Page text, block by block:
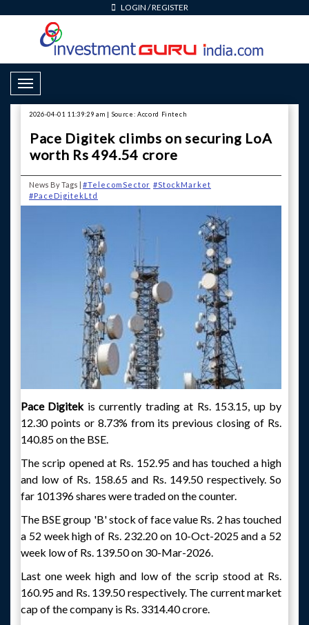
LOGIN /REGISTER
Toggle Navigation
2026-04-01 11:39:29 am | Source: Accord Fintech
Pace Digitek climbs on securing LoA
worth Rs 494.54 crore
News By Tags | #TelecomSector #StockMarket
#PaceDigitekLtd
Pace Digitekis currently trading at Rs. 153.15, up by
12.30 points or 8.73% from its previous closing of Rs.
140.85 on the BSE.
The scrip opened at Rs. 152.95 and has touched a high
and low of Rs. 158.65 and Rs. 149.50 respectively. So
far 101396 shares were traded on the counter.
The BSE group 'B' stock of face value Rs. 2 has touched
a 52 week high of Rs. 232.20 on 10-Oct-2025 and a 52
week low of Rs. 139.50 on 30-Mar-2026.
Last one week high and low of the scrip stood at Rs.
160.95 and Rs. 139.50 respectively. The current market
cap of the company is Rs. 3314.40 crore.